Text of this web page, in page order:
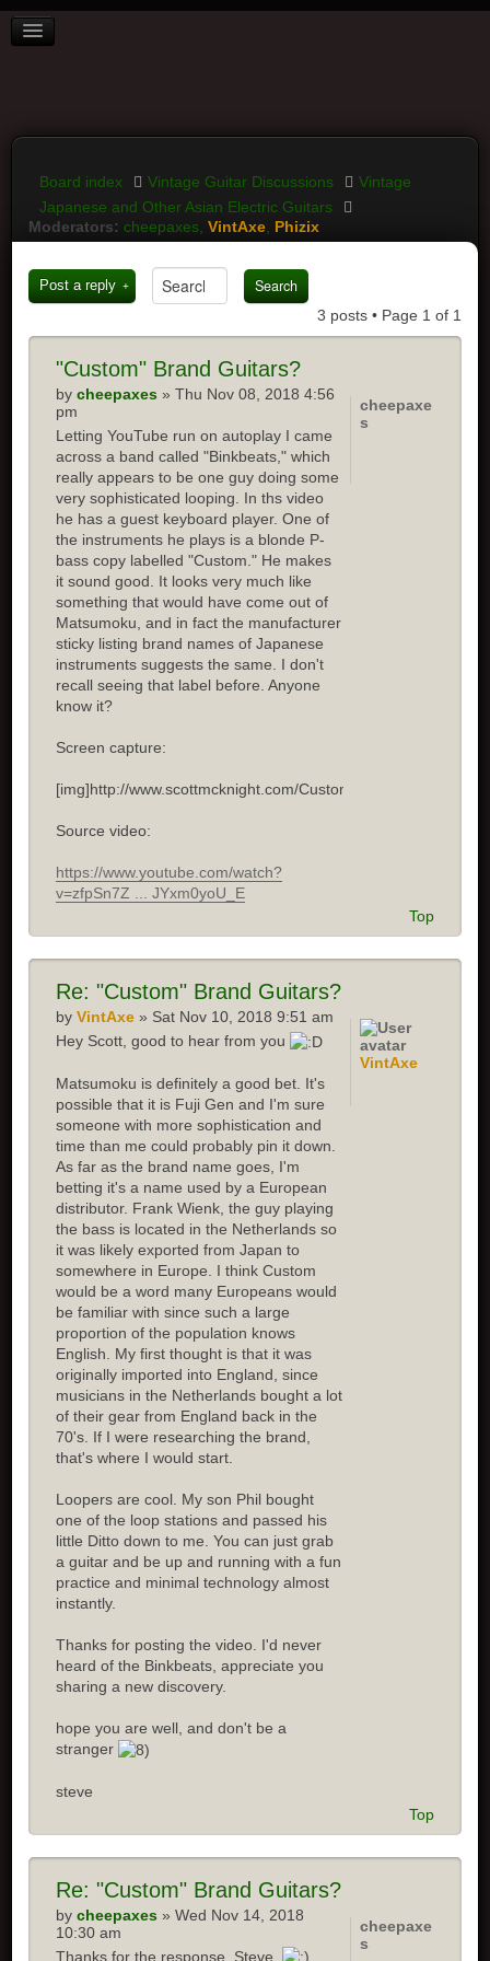
BOARD INDEX
LOGIN
Board index Vintage Guitar Discussions
Vintage
Japanese and Other Asian Electric Guitars
Moderators: cheepaxes ,VintAxe Phizix
Post a reply
3 posts • Page 1 of 1
"Custom" Brand Guitars?
bycheepaxes » Thu Nov 08, 2018 4:56
pm
Letting YouTube run on autoplay I came
across a band called "Binkbeats," which
really appears to be one guy doing some
very sophisticated looping. In ths video
he has a guest keyboard player. One of
the instruments he plays is a blonde P-
bass copy labelled "Custom." He makes
it sound good. It looks very much like
something that would have come out of
Matsumoku, and in fact the manufacturer
sticky listing brand names of Japanese
instruments suggests the same. I don't
recall seeing that label before. Anyone
know it?
Screen capture:
[img]http://www.scottmcknight.com/Custom.jpg[/img]
Source video:
https://www.youtube.com/watch?
v=zfpSn7Z ... JYxm0yoU_E
cheepaxe
s
Top
Re: "Custom" Brand Guitars?
byVintAxe » Sat Nov 10, 2018 9:51 am
Hey Scott, good to hear from you
Matsumoku is definitely a good bet. It's
possible that it is Fuji Gen and I'm sure
someone with more sophistication and
time than me could probably pin it down.
As far as the brand name goes, I'm
betting it's a name used by a European
distributor. Frank Wienk, the guy playing
the bass is located in the Netherlands so
it was likely exported from Japan to
somewhere in Europe. I think Custom
would be a word many Europeans would
be familiar with since such a large
proportion of the population knows
English. My first thought is that it was
originally imported into England, since
musicians in the Netherlands bought a lot
of their gear from England back in the
70's. If I were researching the brand,
that's where I would start.
Loopers are cool. My son Phil bought
one of the loop stations and passed his
little Ditto down to me. You can just grab
a guitar and be up and running with a fun
practice and minimal technology almost
instantly.
Thanks for posting the video. I'd never
heard of the Binkbeats, appreciate you
sharing a new discovery.
hope you are well, and don't be a
stranger
steve
VintAxe
Top
Re: "Custom" Brand Guitars?
bycheepaxes » Wed Nov 14, 2018
10:30 am
Thanks for the response, Steve.
cheepaxe
s